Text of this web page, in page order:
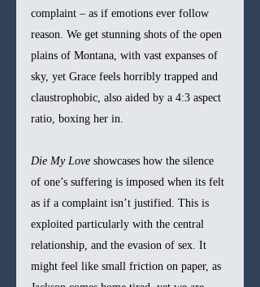
complaint – as if emotions ever follow
reason. We get stunning shots of the open
plains of Montana, with vast expanses of
sky, yet Grace feels horribly trapped and
claustrophobic, also aided by a 4:3 aspect
ratio, boxing her in.
Die My Love showcases how the silence
of one’s suffering is imposed when its felt
as if a complaint isn’t justified. This is
exploited particularly with the central
relationship, and the evasion of sex. It
might feel like small friction on paper, as